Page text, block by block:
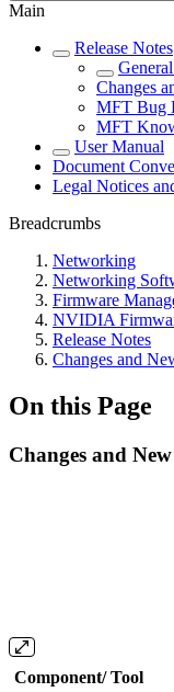
Main
Release Notes
Changes
MFT Bug
MFT
User Manual
Document
Legal Notices
Breadcrumbs
Networking
Networking
Firmware
NVIDIA
Release Notes
Changes and
On this Page
Changes and
Component/ Tool